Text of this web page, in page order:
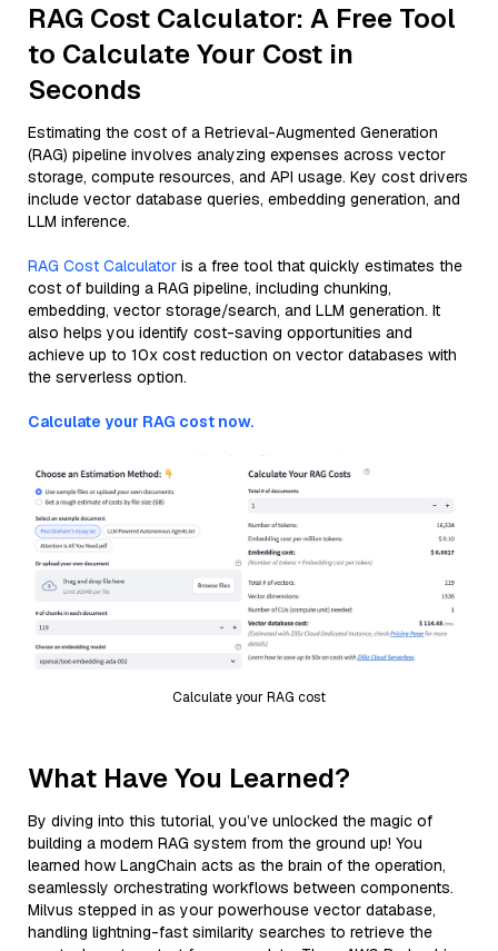
RAG Cost Calculator: A Free Tool
to Calculate Your Cost in
Seconds
Estimating the cost of a Retrieval-Augmented Generation
(RAG) pipeline involves analyzing expenses across vector
storage, compute resources, and API usage. Key cost drivers
include vector database queries, embedding generation, and
LLM inference.
RAG Cost Calculator is a free tool that quickly estimates the
cost of building a RAG pipeline, including chunking,
embedding, vector storage/search, and LLM generation. It
also helps you identify cost-saving opportunities and
achieve up to 10x cost reduction on vector databases with
the serverless option.
Calculate your RAG cost now.
Calculate your RAG cost
What Have You Learned?
By diving into this tutorial, you’ve unlocked the magic of
building a modern RAG system from the ground up! You
learned how LangChain acts as the brain of the operation,
seamlessly orchestrating workflows between components.
Milvus stepped in as your powerhouse vector database,
handling lightning-fast similarity searches to retrieve the